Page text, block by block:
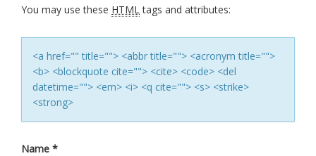
You may use these HTMLtags and attributes:
<a href="" title=""> <abbr title=""> <acronym title="">
<b> <blockquote cite=""> <cite> <code> <del
datetime=""> <em> <i> <q cite=""> <s> <strike>
<strong>
Name *